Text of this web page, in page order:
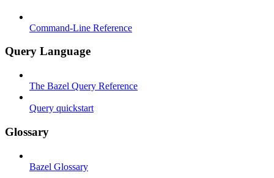
Command-Line Reference
Query Language
The Bazel Query Reference
Query quickstart
Glossary
Bazel Glossary